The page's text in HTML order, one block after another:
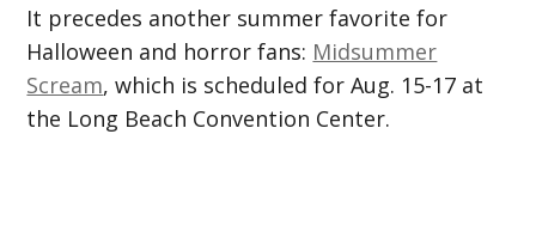
It precedes another summer favorite for
Halloween and horror fans: Midsummer
Scream, which is scheduled for Aug. 15-17 at
the Long Beach Convention Center.